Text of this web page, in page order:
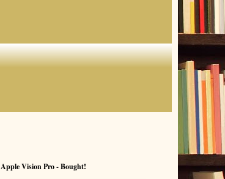
Apple Vision Pro - Bought!